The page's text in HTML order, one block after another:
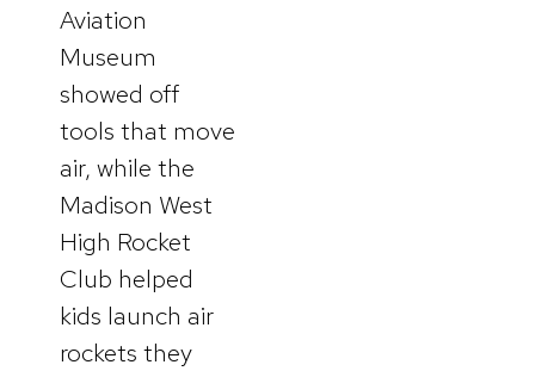
Aviation
Museum
showed off
tools that move
air, while the
Madison West
High Rocket
Club helped
kids launch air
rockets they